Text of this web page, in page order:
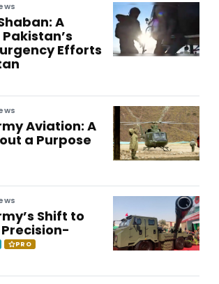
A
Efforts
Aviation: A
a Purpose
Shift to
PRO